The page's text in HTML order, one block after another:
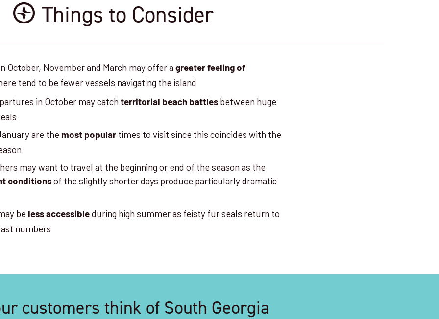
Things to Consider
October, November and March may offer agreater feeling of
tend to be fewer vessels navigating the island
in October may catchterritorial beach battles between huge
are the most popular times to visit since this coincides with the
may want to travel at the beginning or end of the season as the
conditions of the slightly shorter days produce particularly dramatic
be less accessible during high summer as feisty fur seals return to
numbers
customers think of South Georgia